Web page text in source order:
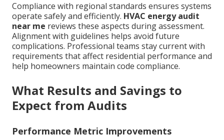
Compliance with regional standards ensures systems
operate safely and efficiently. HVAC energy audit
near me reviews these aspects during assessment.
Alignment with guidelines helps avoid future
complications. Professional teams stay current with
requirements that affect residential performance and
help homeowners maintain code compliance.
What Results and Savings to
Expect from Audits
Performance Metric Improvements